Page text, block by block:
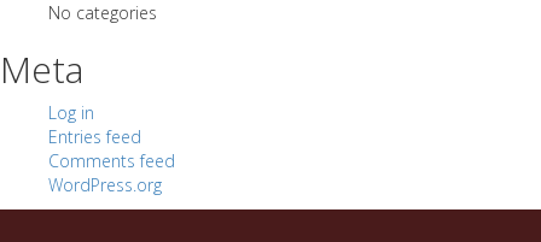
No categories
Meta
Log in
Entries feed
Comments feed
WordPress.org